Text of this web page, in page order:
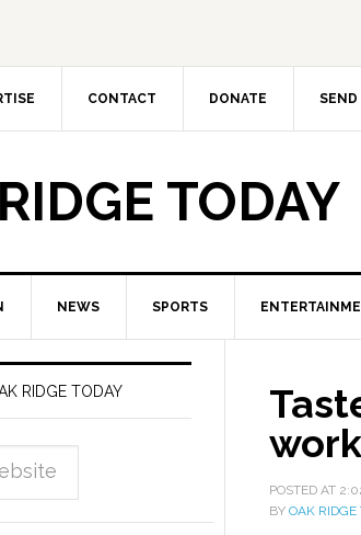
CONTACT DONATE
TODAY
NEWS SPORTS
POSTED AT
BY OAK RIDGE
RIDGE TODAY